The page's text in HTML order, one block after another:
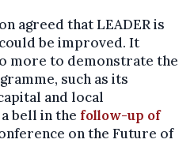
agreed that LEADER is
be improved. It
more to demonstrate the
such as its
and local
bell in the follow-up of
on the Future of